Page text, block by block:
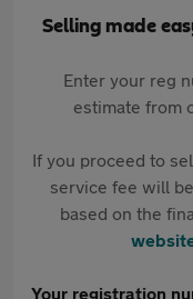
Selling made
Enter your reg
estimate from
If you proceed to
service fee will
based on the
Your registration